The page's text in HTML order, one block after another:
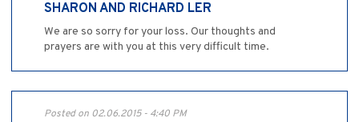
SHARON AND RICHARD LER
We are so sorry for your loss. Our thoughts and
prayers are with you at this very difficult time.
Posted on 02.06.2015 - 4:40 PM